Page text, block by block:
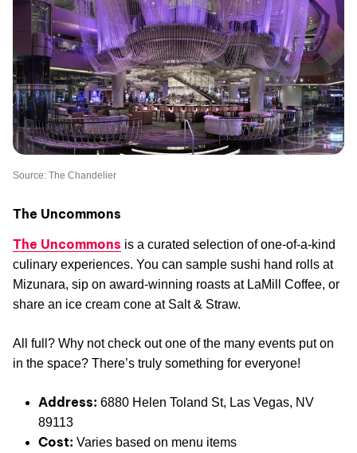
Source: The Chandelier
The Uncommons
The Uncommons is a curated selection of one-of-a-kind
culinary experiences. You can sample sushi hand rolls at
Mizunara, sip on award-winning roasts at LaMill Coffee, or
share an ice cream cone at Salt & Straw.
All full? Why not check out one of the many events put on
in the space? There’s truly something for everyone!
Address: 6880 Helen Toland St, Las Vegas, NV
89113
Cost: Varies based on menu items